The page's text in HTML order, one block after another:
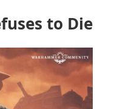
to Die